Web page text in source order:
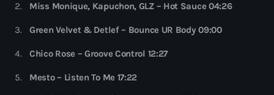
Deep House
Colorcast Radio
Miss Monique, Kapuchon, GLZ – Hot Sauce 04:26
Green Velvet & Detlef – Bounce UR Body 09:00
Chico Rose – Groove Control 12:27
Mesto – Listen To Me 17:22